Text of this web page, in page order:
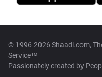
© 1996-2026 Shaadi.com,
Service™
Passionately created by